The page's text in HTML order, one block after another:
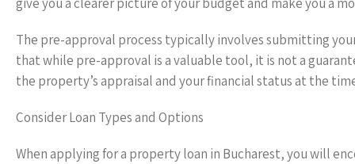
The pre-approval process typically involves submitting
that while pre-approval is a valuable tool, it is not a
the property’s appraisal and your financial status at the
Consider Loan Types and Options
When applying for a property loan in Bucharest, you will